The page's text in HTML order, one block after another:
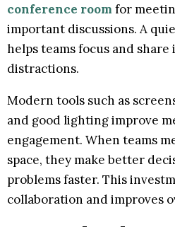
conference room for
important discussions. A
helps teams focus and
distractions.
Modern tools such as
and good lighting improve
engagement. When teams
space, they make better
problems faster. This
collaboration and improves